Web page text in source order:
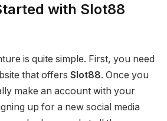
with Slot88
is quite simple. First, you need
that offers Slot88. Once you
make an account with your
up for a new social media